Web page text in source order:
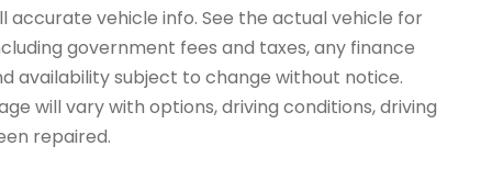
vehicle info. See the actual vehicle for
government fees and taxes, any finance
availability subject to change without notice.
will vary with options, driving conditions, driving
repaired.